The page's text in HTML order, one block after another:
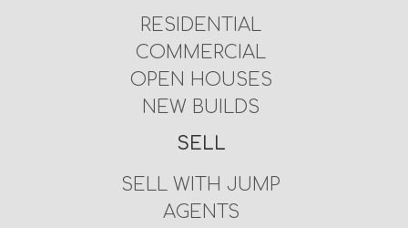
RESIDENTIAL
COMMERCIAL
OPEN HOUSES
NEW BUILDS
SELL
SELL WITH JUMP
AGENTS